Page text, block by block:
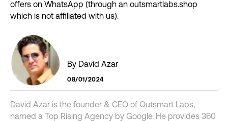
offers on WhatsApp (through an outsmartlabs.shop
which is not affiliated with us).
By David Azar
08/01/2024
David Azar is the founder & CEO of Outsmart Labs,
named a Top Rising Agency by Google. He provides 360